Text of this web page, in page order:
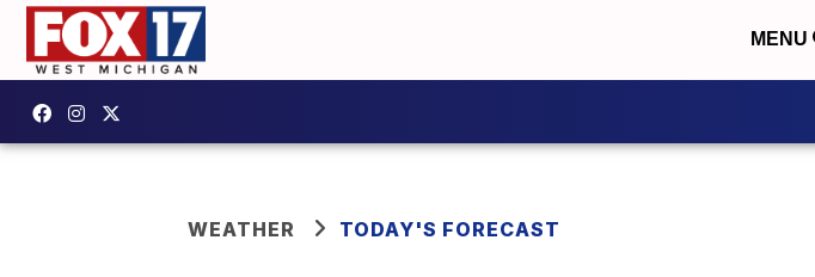
MENU
WEATHER TODAY'S FORECAST